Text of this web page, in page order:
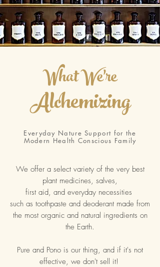
What We're
Alchemizing
Everyday Nature Support for the
Modern Health Conscious Family
We offer a select variety of the very best
plant medicines, salves,
first aid, and everyday necessities
such as toothpaste and deoderant made from
the most organic and natural ingredients on
the Earth.
Pure and Pono is our thing, and if it's not
effective, we don't sell it!